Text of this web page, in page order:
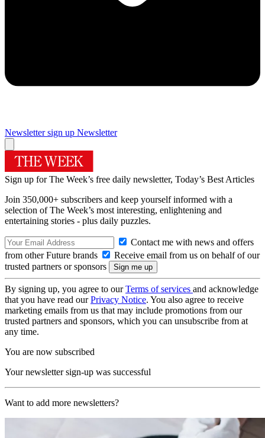
Newsletter sign up Newsletter
Sign up for The Week’s free daily newsletter, Today’s Best Articles
Join 350,000+ subscribers and keep yourself informed with a
selection of The Week’s most interesting, enlightening and
entertaining stories - plus daily puzzles.
Contact me with news and offers
from other Future brands
Receive email from us on behalf of our
trusted partners or sponsors
By signing up, you agree to ourTerms of services and acknowledge
that you have read ourPrivacy Notice. You also agree to receive
marketing emails from us that may include promotions from our
trusted partners and sponsors, which you can unsubscribe from at
any time.
You are now subscribed
Your newsletter sign-up was successful
Want to add more newsletters?